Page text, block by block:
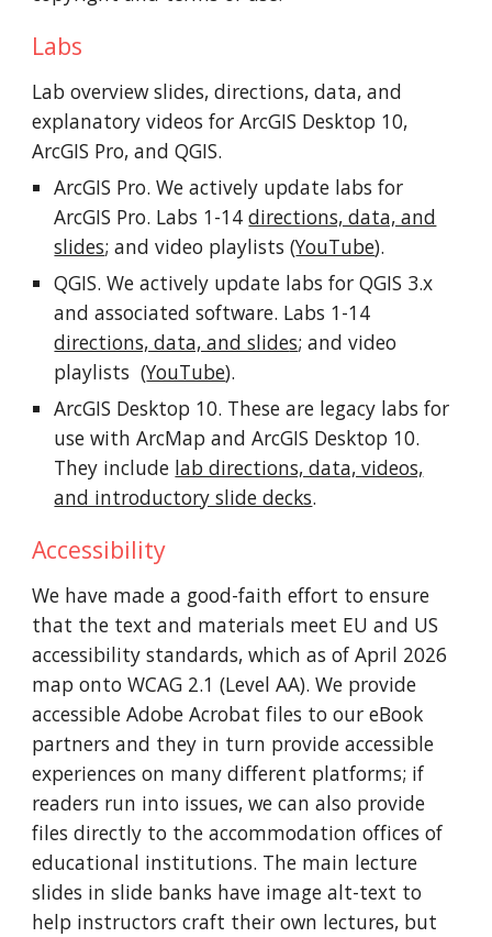
Labs
Lab overview slides, directions, data, and
explanatory videos for ArcGIS Desktop 10,
ArcGIS Pro, and QGIS.
ArcGIS Pro. We actively update labsfor
ArcGIS Pro. Labs 1-14 directions, data, and
slides;and video playlists (YouTube).
QGIS. We actively update labs forQGIS 3.x
and associated software. Labs 1-14
directions, data, and slides; and video
playlists (YouTube).
ArcGIS Desktop 10. These are legacy labs for
use with ArcMap and ArcGIS Desktop 10.
They include lab directions, data, videos,
and introductory slide decks.
Accessibility
We have made a good-faith effort to ensure
that the text and materials meet EU and US
accessibility standards, which as of April 2026
map onto WCAG 2.1 (Level AA). We provide
accessible Adobe Acrobat files to our eBook
partners and they in turn provide accessible
experiences on many different platforms; if
readers run into issues, we can also provide
files directly to the accommodation offices of
educational institutions. The main lecture
slides in slide banks have image alt-text to
help instructors craft their own lectures, but